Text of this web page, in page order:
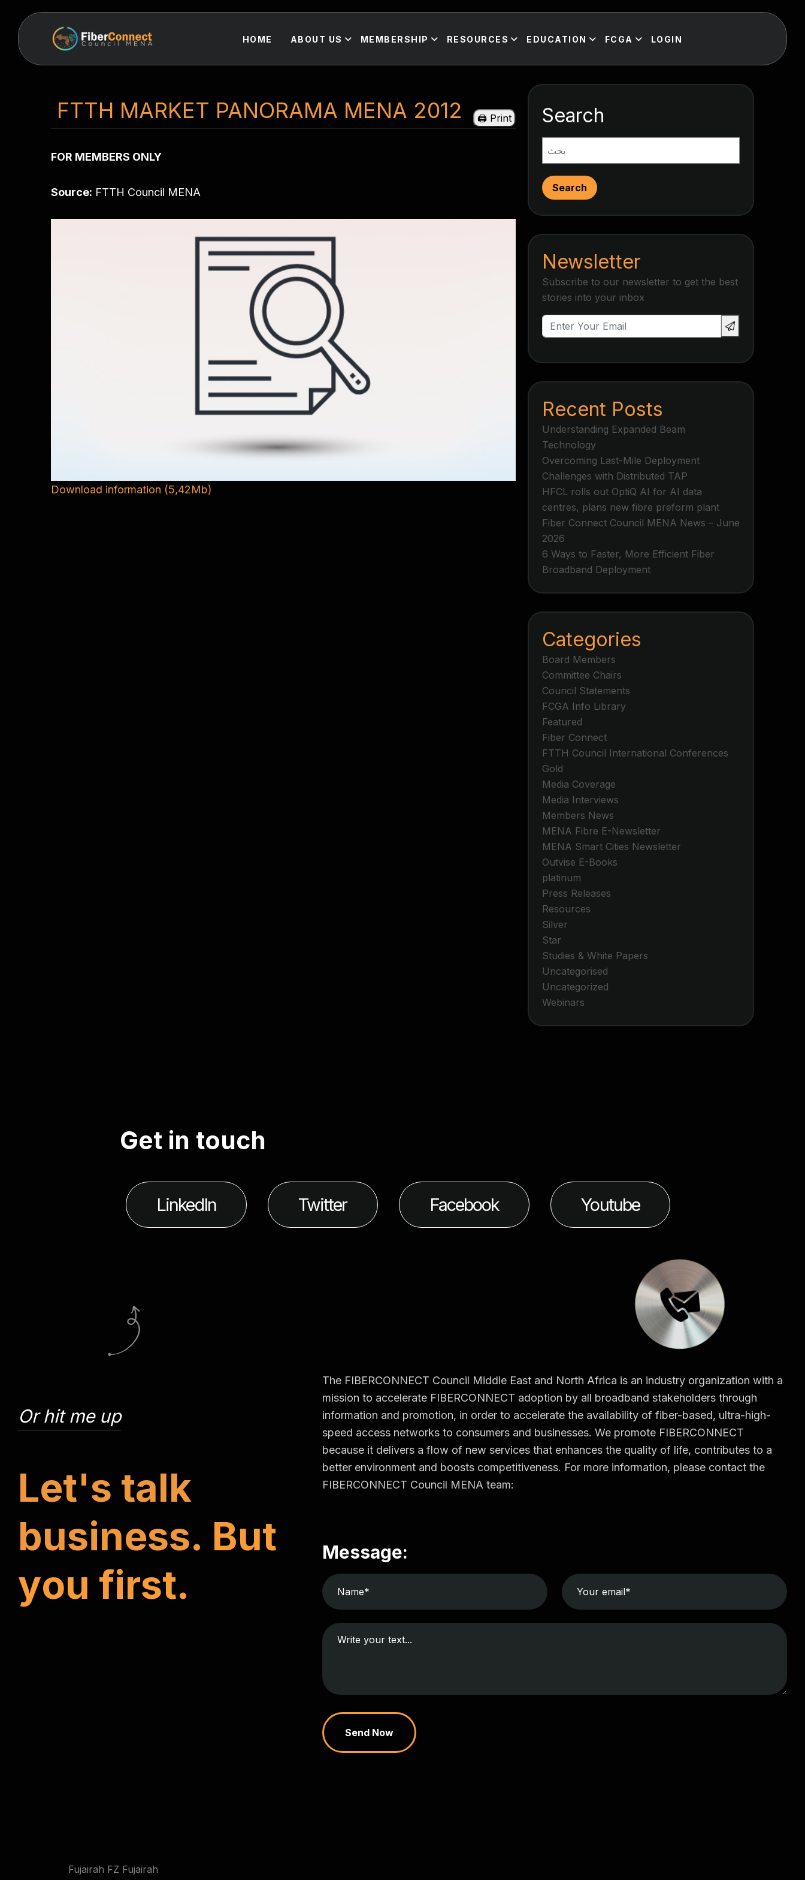
HOME ABOUT US MEMBERSHIP RESOURCES EDUCATION FCGA LOGIN
FTTH MARKET PANORAMA MENA 2012
FOR MEMBERS ONLY
Source: FTTH Council MENA
Download information (5,42Mb)
Search
Search
Newsletter
Subscribe to our newsletter to get the best
stories into your inbox
Recent Posts
Understanding Expanded Beam
Technology
Overcoming Last-Mile Deployment
Challenges with Distributed TAP
HFCL rolls out OptiQ AI for AI data
centres, plans new fibre preform plant
Fiber Connect Council MENA News – June
2026
6 Ways to Faster, More Efficient Fiber
Broadband Deployment
Categories
Board Members
Committee Chairs
Council Statements
FCGA Info Library
Featured
Fiber Connect
FTTH Council International Conferences
Gold
Media Coverage
Media Interviews
Members News
MENA Fibre E-Newsletter
MENA Smart Cities Newsletter
Outvise E-Books
platinum
Press Releases
Resources
Silver
Star
Studies & White Papers
Uncategorised
Uncategorized
Webinars
Get in touch
LinkedIn Twitter Facebook Youtube
Or hit me up
Let's talk
business. But
you first.
The FIBERCONNECT Council Middle East and North Africa is an industry organization with a
mission to accelerate FIBERCONNECT adoption by all broadband stakeholders through
information and promotion, in order to accelerate the availability of fiber-based, ultra-high-
speed access networks to consumers and businesses. We promote FIBERCONNECT
because it delivers a flow of new services that enhances the quality of life, contributes to a
better environment and boosts competitiveness. For more information, please contact the
FIBERCONNECT Council MENA team:
Message:
Send Now
Fujairah FZ Fujairah